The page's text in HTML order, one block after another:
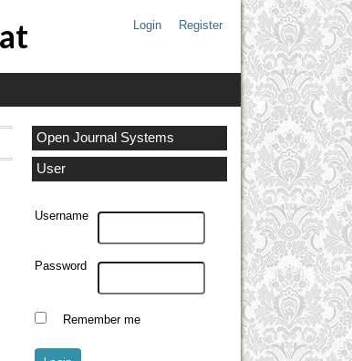
Login Register
Open Journal Systems
User
Username
Password
Remember me